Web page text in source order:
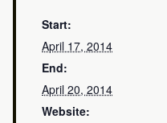
Start:
April 17, 2014
End:
April 20, 2014
Website: